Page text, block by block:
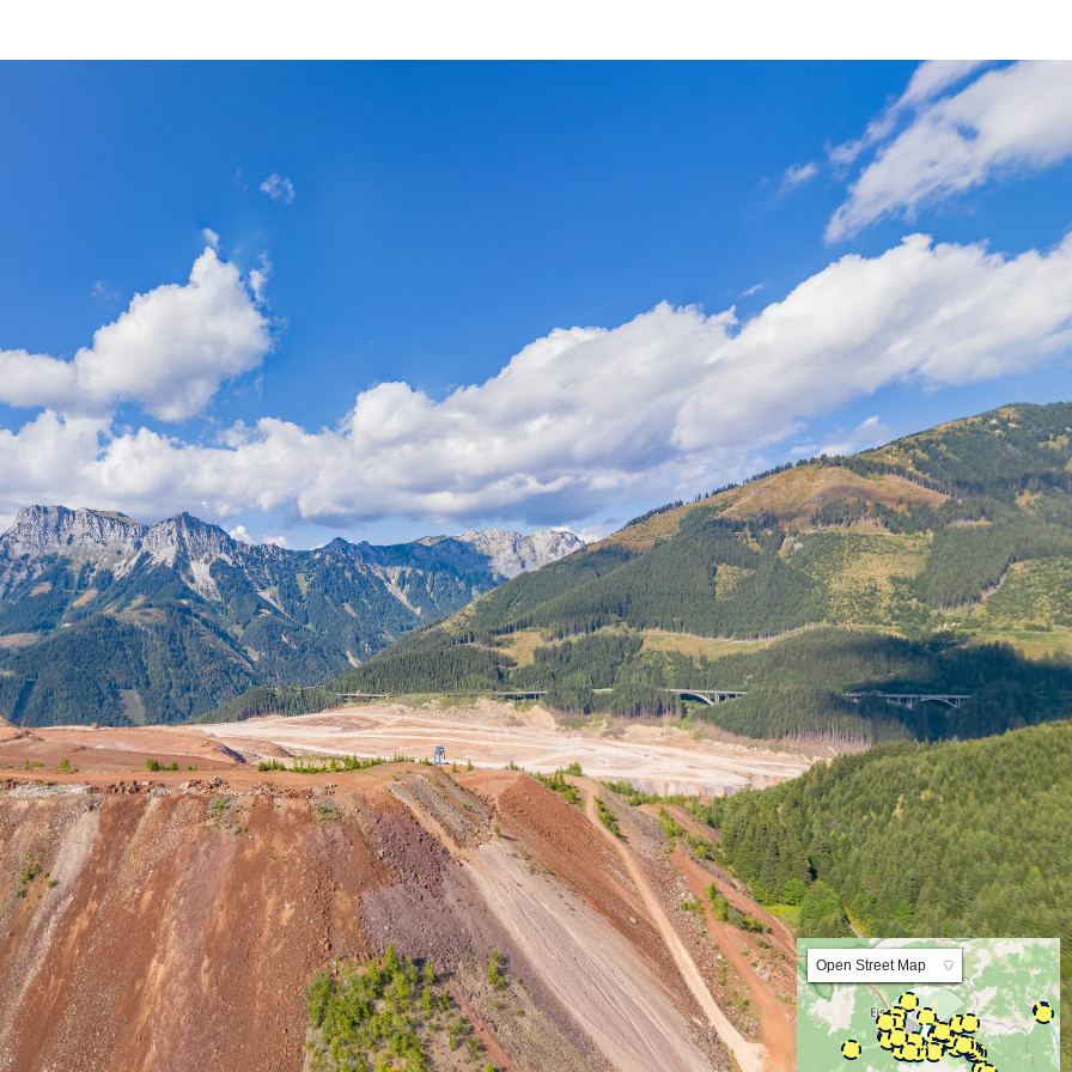
▼
Open Street Map
ArcGIS Worldmap
ArcGIS Streetmap
Earth at Night
Lat:47.525691 Lng:14.926011 Zoom:10.0